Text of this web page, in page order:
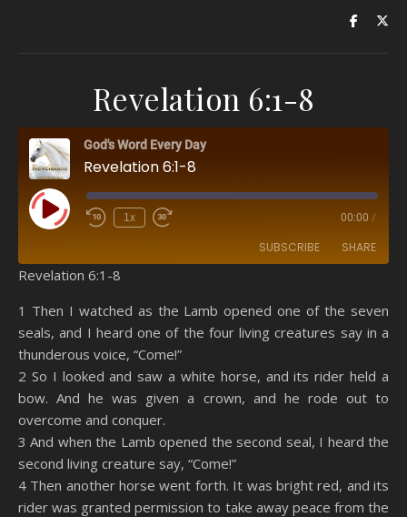
Revelation 6:1-8
God's Word Every Day
Revelation 6:1-8
Play Episode 1x 00:00 /
SUBSCRIBE SHARE
Spotify YouTube
RSS FEED
SHARE
LINK
EMBED
Revelation 6:1-8
1 Then I watched as the Lamb opened one of the seven
seals, and I heard one of the four living creatures say in a
thunderous voice, “Come!”
2 So I looked and saw a white horse, and its rider held a
bow. And he was given a crown, and he rode out to
overcome and conquer.
3 And when the Lamb opened the second seal, I heard the
second living creature say, “Come!”
4 Then another horse went forth. It was bright red, and its
rider was granted permission to take away peace from the